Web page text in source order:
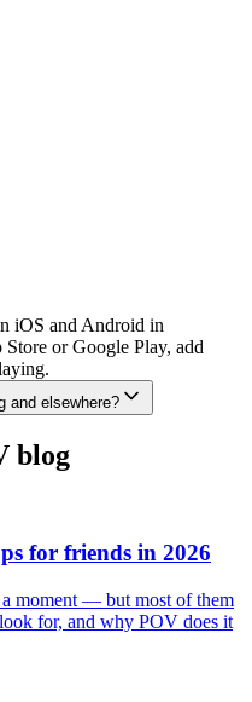
iOS and Android in
or Google Play, add
and elsewhere?
blog
for friends in 2026
moment — but most of them
for, and why POV does it